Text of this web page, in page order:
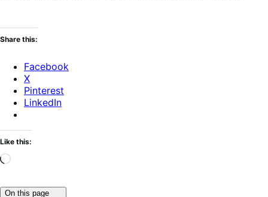
Share this:
Facebook
X
Pinterest
LinkedIn
Like this:
Loading…
On this page